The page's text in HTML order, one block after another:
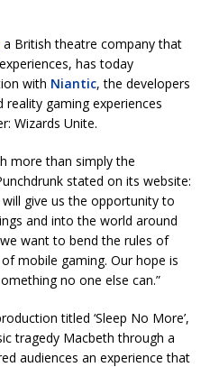
a British theatre company that
has today
with Niantic, the developers
gaming experiences
Wizards Unite.
more than simply the
stated on its website:
will give us the opportunity to
and into the world around
want to bend the rules of
mobile gaming. Our hope is
no one else can.”
titled ‘Sleep No More’,
tragedy Macbeth through a
audiences an experience that